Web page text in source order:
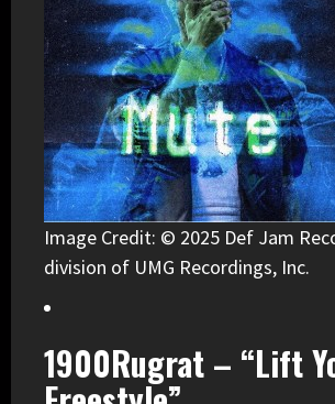
Image Credit: © 2025 Def Jam
division of UMG Recordings, Inc.
1900Rugrat – “Lift